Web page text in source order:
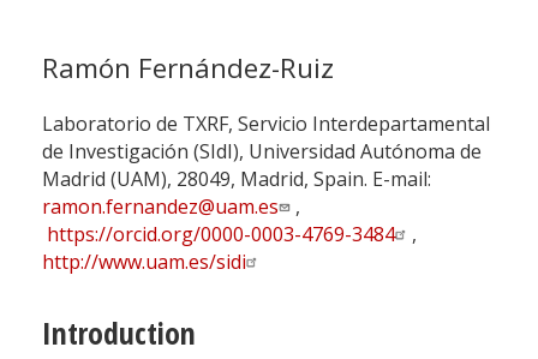
Ramón Fernández-Ruiz
Laboratorio de TXRF, Servicio Interdepartamental
de Investigación (SIdI), Universidad Autónoma de
Madrid (UAM), 28049, Madrid, Spain. E-mail:
ramon.fernandez@uam.es
,
https://orcid.org/0000-0003-4769-3484
,
http://www.uam.es/sidi
Introduction